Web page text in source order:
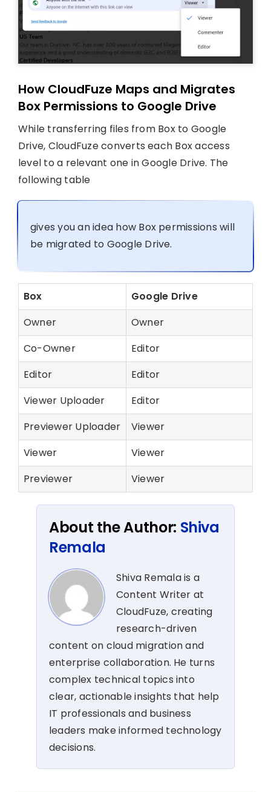
How CloudFuze Maps and Migrates
Box Permissions to Google Drive
While transferring files from Box to Google
Drive, CloudFuze converts each Box access
level to a relevant one in Google Drive. The
following table
gives you an idea how Box permissions will
be migrated to Google Drive.
Box
Google Drive
Owner
Owner
Co-Owner
Editor
Editor
Editor
Viewer Uploader
Editor
Previewer Uploader
Viewer
Viewer
Viewer
Previewer
Viewer
About the Author: Shiva
Remala
Shiva Remala is a
Content Writer at
CloudFuze, creating
research-driven
content on cloud migration and
enterprise collaboration. He turns
complex technical topics into
clear, actionable insights that help
IT professionals and business
leaders make informed technology
decisions.